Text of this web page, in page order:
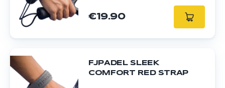
€19.90
FJPADEL SLEEK
COMFORT RED STRAP